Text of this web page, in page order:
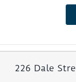
226 Dale